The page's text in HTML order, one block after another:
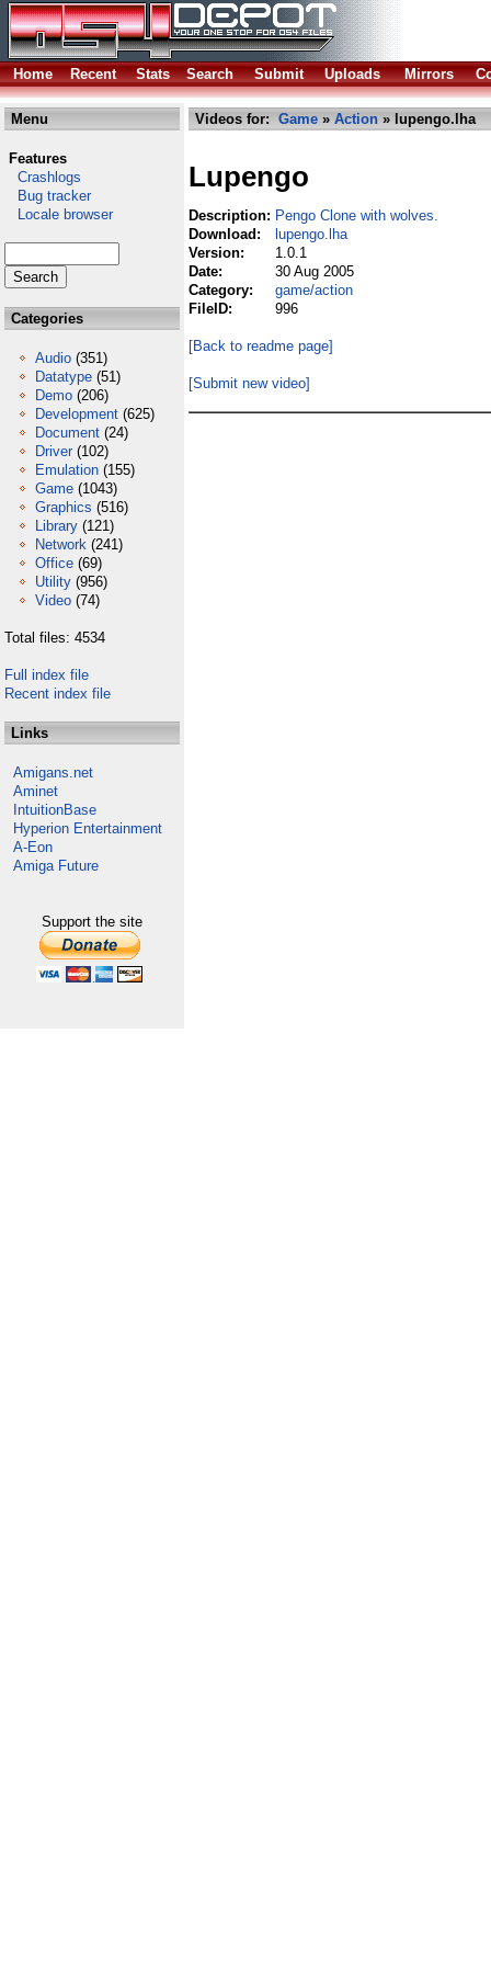
Home Recent Stats Search Submit Uploads Mirrors
Menu
Features
Crashlogs
Bug tracker
Locale browser
Categories
Audio (351)
Datatype (51)
Demo (206)
Development (625)
Document (24)
Driver (102)
Emulation (155)
Game (1043)
Graphics (516)
Library (121)
Network (241)
Office (69)
Utility (956)
Video (74)
Total files: 4534
Full index file
Recent index file
Links
Amigans.net
Aminet
IntuitionBase
Hyperion Entertainment
A-Eon
Amiga Future
Support the site
Videos for: Game » Action » lupengo.lha
Lupengo
Description: Pengo Clone with wolves.
Download:
lupengo.lha
Version:
1.0.1
Date:
30 Aug 2005
Category:
game/action
FileID:
996
[Back to readme page]
[Submit new video]